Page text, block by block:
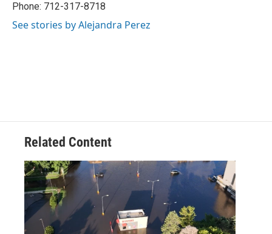
Phone: 712-317-8718
See stories by Alejandra Perez
Related Content